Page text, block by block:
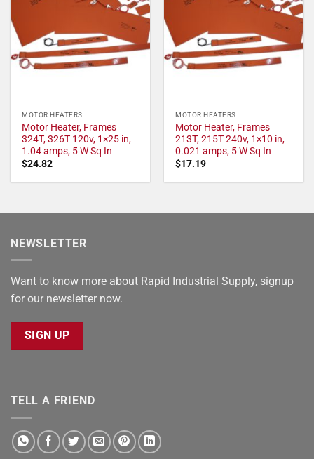
MOTOR HEATERS
Motor Heater, Frames
324T, 326T 120v, 1×25 in,
1.04 amps, 5 W Sq In
$24.82
MOTOR HEATERS
Motor Heater, Frames
213T, 215T 240v, 1×10 in,
0.021 amps, 5 W Sq In
$17.19
NEWSLETTER
Want to know more about Rapid Industrial Supply, signup
for our newsletter now.
SIGN UP
TELL A FRIEND